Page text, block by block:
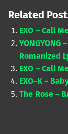
Related
EXO – Call
YONGYONG
Romanized
EXO – Call
EXO-K –
The Rose –